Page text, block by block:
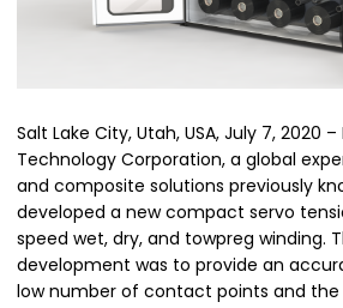
Salt Lake City, Utah, USA, July 7, 2020
Technology Corporation, a global
and composite solutions previously
developed a new compact servo
speed wet, dry, and towpreg winding.
development was to provide an
low number of contact points and